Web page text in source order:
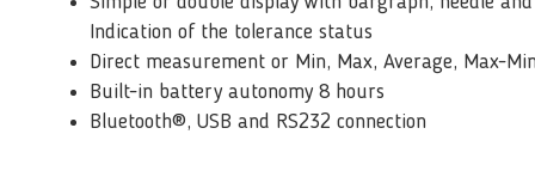
Indication of the tolerance status
Direct measurement or Min, Max, Average, Max-
Built-in battery autonomy 8 hours
Bluetooth®, USB and RS232 connection